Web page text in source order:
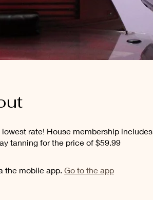
rate! House membership includes
tanning for the price of $59.99
the mobile app. Go to the app